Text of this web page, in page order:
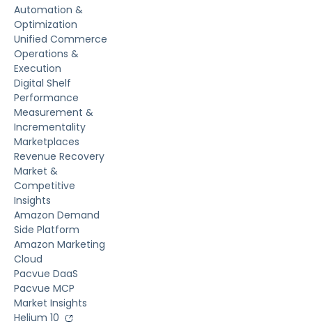
Automation &
Optimization
Unified Commerce
Operations &
Execution
Digital Shelf
Performance
Measurement &
Incrementality
Marketplaces
Revenue Recovery
Market &
Competitive
Insights
Amazon Demand
Side Platform
Amazon Marketing
Cloud
Pacvue DaaS
Pacvue MCP
Market Insights
Helium 10